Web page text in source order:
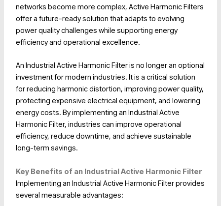
networks become more complex, Active Harmonic Filters
offer a future-ready solution that adapts to evolving
power quality challenges while supporting energy
efficiency and operational excellence.
An Industrial Active Harmonic Filter is no longer an optional
investment for modern industries. It is a critical solution
for reducing harmonic distortion, improving power quality,
protecting expensive electrical equipment, and lowering
energy costs. By implementing an Industrial Active
Harmonic Filter, industries can improve operational
efficiency, reduce downtime, and achieve sustainable
long-term savings.
Key Benefits of an Industrial Active Harmonic Filter
Implementing an Industrial Active Harmonic Filter provides
several measurable advantages: